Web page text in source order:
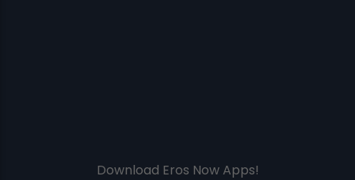
Download Eros Now Apps!